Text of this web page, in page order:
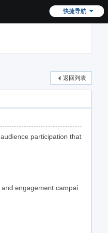
快捷导航
返回列表
participation that
engagement campai